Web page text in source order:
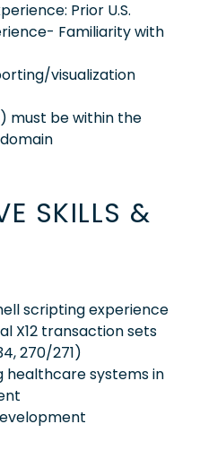
Prior U.S.
Familiarity with
visualization
must be within the
SKILLS &
scripting experience
X12 transaction sets
270/271)
healthcare systems in